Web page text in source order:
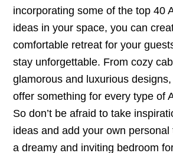
incorporating some of the top 40
ideas in your space, you can
comfortable retreat for your
stay unforgettable. From cozy
glamorous and luxurious
offer something for every type of
So don’t be afraid to take
ideas and add your own
a dreamy and inviting bedroom